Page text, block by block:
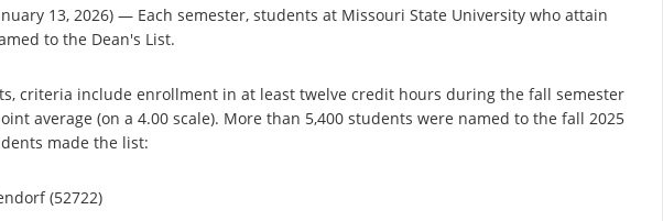
13, 2026) — Each semester, students at Missouri State University who attain
to the Dean's List.
criteria include enrollment in at least twelve credit hours during the fall semester
average (on a 4.00 scale). More than 5,400 students were named to the fall 2025
made the list:
(52722)